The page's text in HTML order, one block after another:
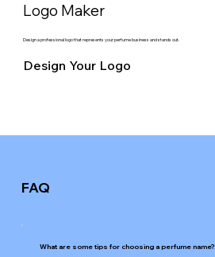
Logo Maker
Design a professional logo that represents your perfume business and stands out.
Design Your Logo
FAQ
What are some tips for choosing a perfume name?